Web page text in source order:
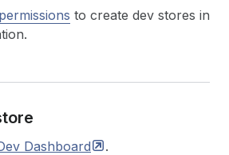
to create dev stores in
Dashboard
.